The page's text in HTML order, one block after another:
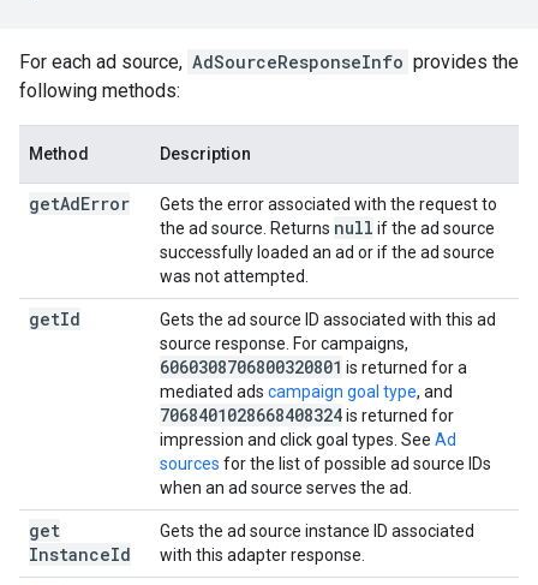
For each ad source, AdSourceResponseInfo provides the
following methods:
Method Description
getAdError
Gets the error associated with the request to
the ad source. Returns null if the ad source
successfully loaded an ad or if the ad source
was not attempted.
getId
Gets the ad source ID associated with this ad
source response. For campaigns,
6060308706800320801 is returned for a
mediated ads campaign goal type, and
7068401028668408324is returned for
impression and click goal types. See Ad
sources for the list of possible ad source IDs
when an ad source serves the ad.
get
InstanceId
Gets the ad source instance ID associated
with this adapter response.